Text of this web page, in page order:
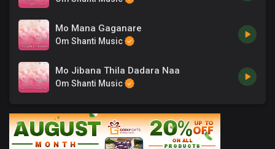
Mo Mana Gaganare
Om Shanti Music
Mo Jibana Thila Dadara Naa
Om Shanti Music